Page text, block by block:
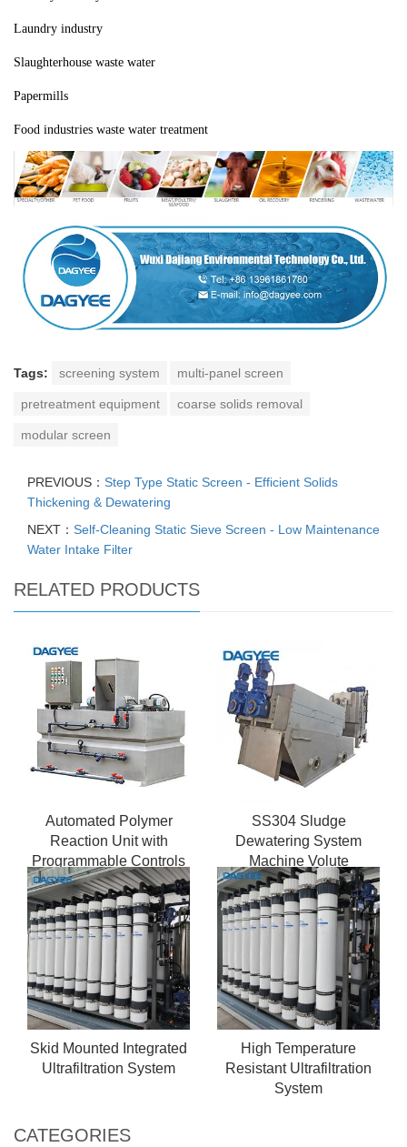
Laundry industry
Slaughterhouse waste water
Papermills
Food industries waste water treatment
Tags: screening system multi-panel screen
pretreatment equipment coarse solids removal
modular screen
PREVIOUS： Step Type Static Screen - Efficient Solids
Thickening & Dewatering
NEXT： Self-Cleaning Static Sieve Screen - Low Maintenance
Water Intake Filter
RELATED PRODUCTS
Automated Polymer
Reaction Unit with
Programmable Controls
SS304 Sludge
Dewatering System
Machine Volute
Dewatering Screw Press
Equipment
Skid Mounted Integrated
Ultrafiltration System
High Temperature
Resistant Ultrafiltration
System
CATEGORIES